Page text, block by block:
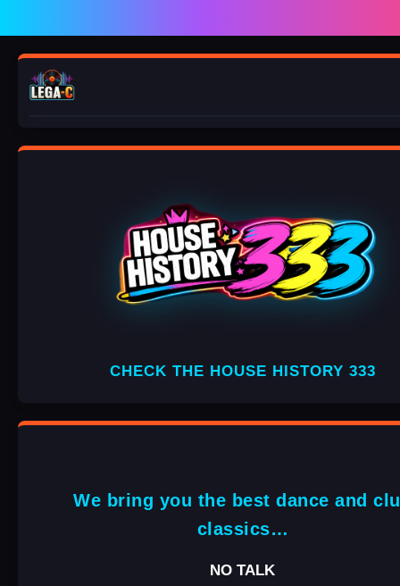
CHECK THE HOUSE HISTORY 333
We bring you the best dance and
classics…
NO TALK